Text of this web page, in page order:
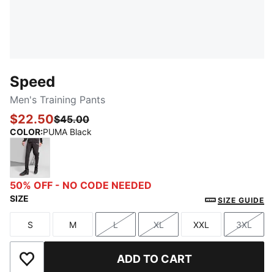
Speed
Men's Training Pants
$22.50$45.00
COLOR:PUMA Black
PUMA Black
50% OFF - NO CODE NEEDED
SIZE SIZE GUIDE
Size
S
Size
M
Size
L
Size
XL
Size
XXL
Size
3XL
Add to Wishlist ADD TO CART